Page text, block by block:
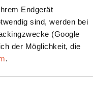
Endgerät
sind, werden bei
(Google
der Möglichkeit, die
.
bundled in
CATALOG